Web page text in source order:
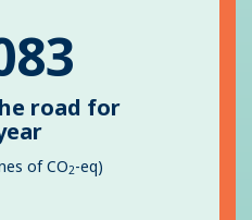
road for
of CO2-eq)